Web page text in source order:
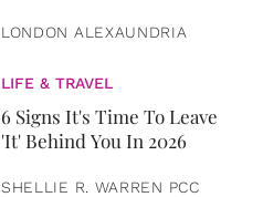
LONDON ALEXAUNDRIA
LIFE & TRAVEL
6 Signs It's Time To Leave
'It' Behind You In 2026
SHELLIE R. WARREN PCC